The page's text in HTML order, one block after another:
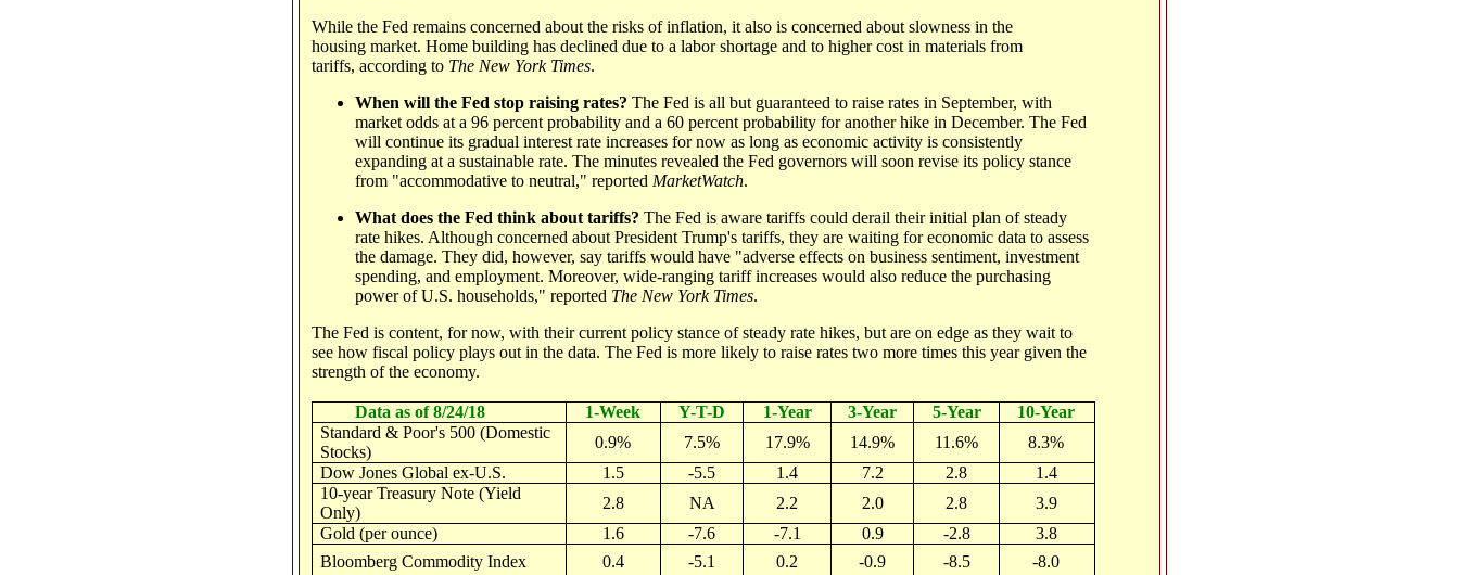
While the Fed remains concerned about the risks of inflation, it also is concerned about slowness in the
housing market. Home building has declined due to a labor shortage and to higher cost in materials from
tariffs, according to The New York Times.
When will the Fed stop raising rates? The Fed is all but guaranteed to raise rates in September, with
market odds at a 96 percent probability and a 60 percent probability for another hike in December. The Fed
will continue its gradual interest rate increases for now as long as economic activity is consistently
expanding at a sustainable rate. The minutes revealed the Fed governors will soon revise its policy stance
from "accommodative to neutral," reported MarketWatch.
What does the Fed think about tariffs? The Fed is aware tariffs could derail their initial plan of steady
rate hikes. Although concerned about President Trump's tariffs, they are waiting for economic data to assess
the damage. They did, however, say tariffs would have "adverse effects on business sentiment, investment
spending, and employment. Moreover, wide-ranging tariff increases would also reduce the purchasing
power of U.S. households," reported The New York Times.
The Fed is content, for now, with their current policy stance of steady rate hikes, but are on edge as they wait to
see how fiscal policy plays out in the data. The Fed is more likely to raise rates two more times this year given the
strength of the economy.
Data as of 8/24/18 1-Week Y-T-D 1-Year 3-Year 5-Year
10-Year
Standard & Poor's 500 (Domestic
Stocks)
0.9% 7.5% 17.9% 14.9% 11.6%
8.3%
Dow Jones Global ex-U.S.
1.5 -5.5 1.4 7.2 2.8
1.4
10-year Treasury Note (Yield
Only)
2.8 NA 2.2 2.0 2.8
3.9
Gold (per ounce)
1.6 -7.6 -7.1 0.9 -2.8
3.8
Bloomberg Commodity Index
0.4 -5.1 0.2 -0.9 -8.5
-8.0